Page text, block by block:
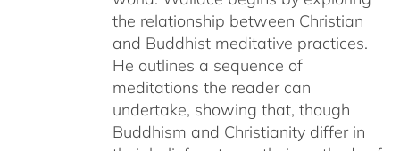
the relationship between Christian
and Buddhist meditative practices.
He outlines a sequence of
meditations the reader can
undertake, showing that, though
Buddhism and Christianity differ in